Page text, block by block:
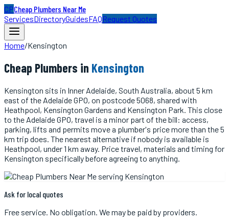
CPCheap Plumbers Near Me
ServicesDirectoryGuidesFAQRequest Quotes
Home/Kensington
Cheap Plumbers in Kensington
Kensington sits in Inner Adelaide, South Australia, about 5 km
east of the Adelaide GPO, on postcode 5068, shared with
Heathpool, Kensington Gardens and Kensington Park. This close
to the Adelaide GPO, travel is a minor part of the bill: access,
parking, lifts and permits move a plumber's price more than the 5
km trip does. The nearest alternative if nobody is available is
Heathpool, under 1 km away. Price travel, materials and timing for
Kensington specifically before agreeing to anything.
Ask for local quotes
Free service. No obligation. We may be paid by providers.